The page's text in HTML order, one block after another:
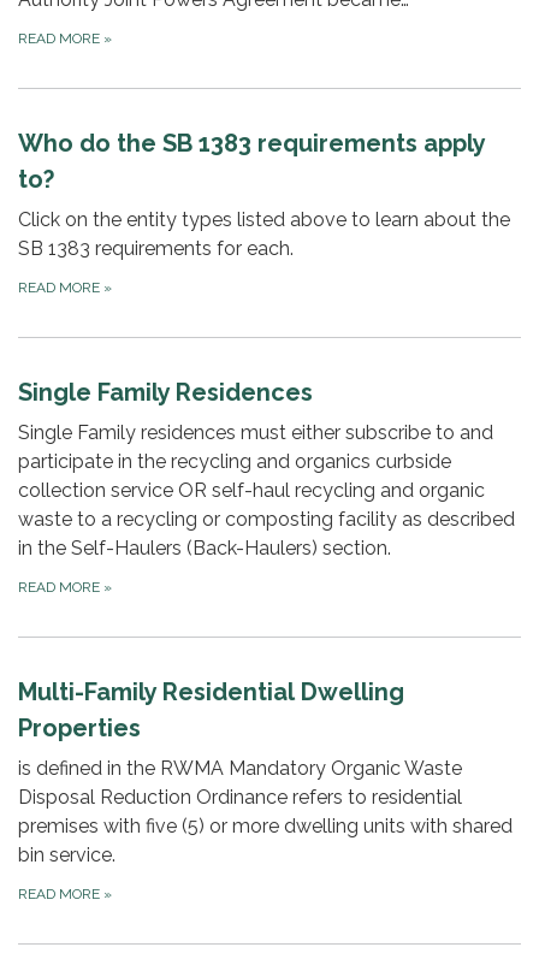
READ MORE »
Who do the SB 1383 requirements apply
to?
Click on the entity types listed above to learn about the
SB 1383 requirements for each.
READ MORE »
Single Family Residences
Single Family residences must either subscribe to and
participate in the recycling and organics curbside
collection service OR self-haul recycling and organic
waste to a recycling or composting facility as described
in the Self-Haulers (Back-Haulers) section.
READ MORE »
Multi-Family Residential Dwelling
Properties
is defined in the RWMA Mandatory Organic Waste
Disposal Reduction Ordinance refers to residential
premises with five (5) or more dwelling units with shared
bin service.
READ MORE »